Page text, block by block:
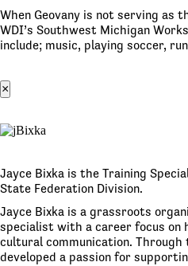
When Geovany is not serving as
WDI’s Southwest Michigan
include; music, playing soccer,
×
Jayce Bixka is the Training
State Federation Division.
Jayce Bixka is a grassroots
specialist with a career focus on
cultural communication.
developed a passion for